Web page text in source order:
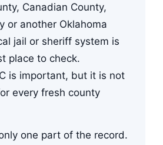
Canadian County,
or another Oklahoma
jail or sheriff system is
place to check.
is important, but it is not
every fresh county
one part of the record.